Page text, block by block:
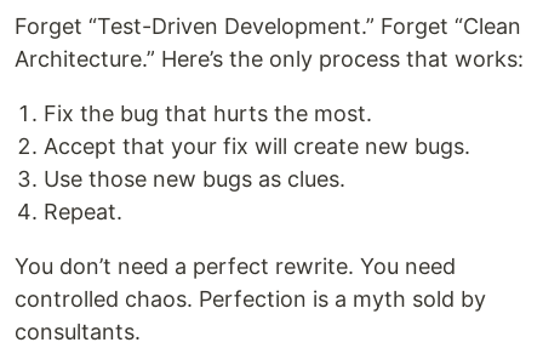
Forget “Test-Driven Development.” Forget “Clean
Architecture.” Here’s the only process that works:
Fix the bug that hurts the most.
Accept that your fix will create new bugs.
Use those new bugs as clues.
Repeat.
You don’t need a perfect rewrite. You need
controlled chaos. Perfection is a myth sold by
consultants.